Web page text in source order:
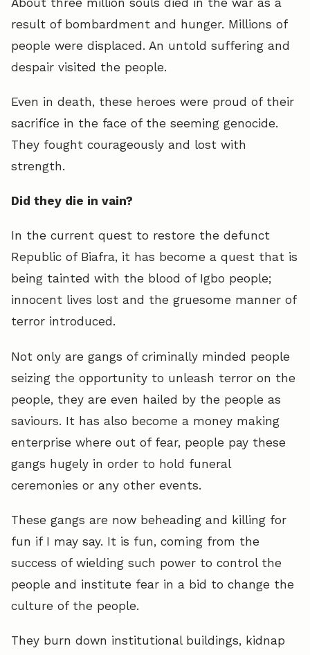
result of bombardment and hunger. Millions of
people were displaced. An untold suffering and
despair visited the people.
Even in death, these heroes were proud of their
sacrifice in the face of the seeming genocide.
They fought courageously and lost with
strength.
Did they die in vain?
In the current quest to restore the defunct
Republic of Biafra, it has become a quest that is
being tainted with the blood of Igbo people;
innocent lives lost and the gruesome manner of
terror introduced.
Not only are gangs of criminally minded people
seizing the opportunity to unleash terror on the
people, they are even hailed by the people as
saviours. It has also become a money making
enterprise where out of fear, people pay these
gangs hugely in order to hold funeral
ceremonies or any other events.
These gangs are now beheading and killing for
fun if I may say. It is fun, coming from the
success of wielding such power to control the
people and institute fear in a bid to change the
culture of the people.
They burn down institutional buildings, kidnap